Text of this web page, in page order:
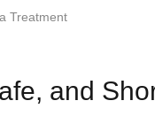
Treatment
and